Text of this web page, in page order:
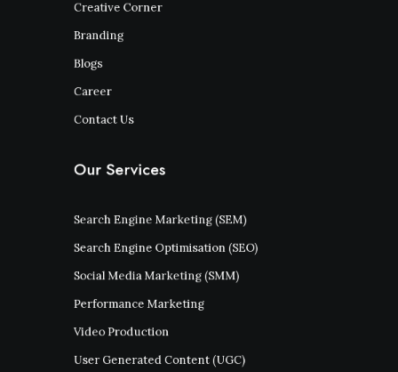
Creative Corner
Branding
Blogs
Career
Contact Us
Our Services
Search Engine Marketing (SEM)
Search Engine Optimisation (SEO)
Social Media Marketing (SMM)
Performance Marketing
Video Production
User Generated Content (UGC)